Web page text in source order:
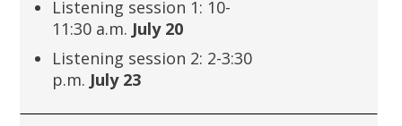
Listening session 1: 10-
11:30 a.m. July 20
Listening session 2: 2-3:30
p.m. July 23